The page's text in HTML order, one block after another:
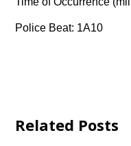
Police Beat: 1A10
Related Posts